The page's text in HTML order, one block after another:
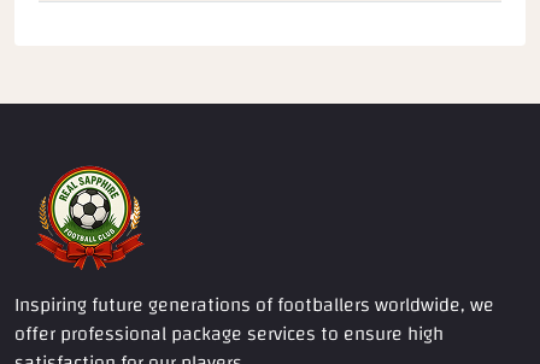
Inspiring future generations of footballers worldwide, we
offer professional package services to ensure high